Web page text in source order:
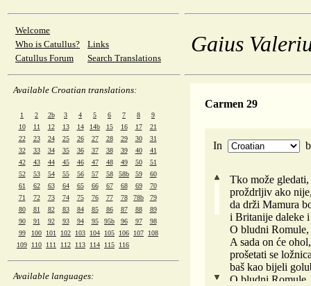
Welcome
Who is Catullus?
Links
Catullus Forum
Search Translations
Available Croatian translations:
1 2 2b 3 4 5 6 7 8
9
10
11 12 13 14 14b 15 16 17
21
22
23 24 25 26 27 28 29 30
31
32
33 34 35 36 37 38 39 40
41
42
43 44 45 46 47 48 49 50
51
52
53 54 55 56 57 58 58b 59
60
61
62 63 64 65 66 67 68 69
70
71
72 73 74 75 76 77 78 78b
79
80
81 82 83 84 85 86 87 88
89
90
91 92 93 94 95 95b 96 97
98
99
100 101 102 103 104 105 106 107
108
109
110 111 112 113 114 115 116
Available languages:
Gaius
Carmen 29
In
Tko može
proždrljiv ako
da drži Mamura
i Britanije daleke
O bludni Romule,
A sada on će
prošetati se
baš kao bijeli
O bludni Romule,